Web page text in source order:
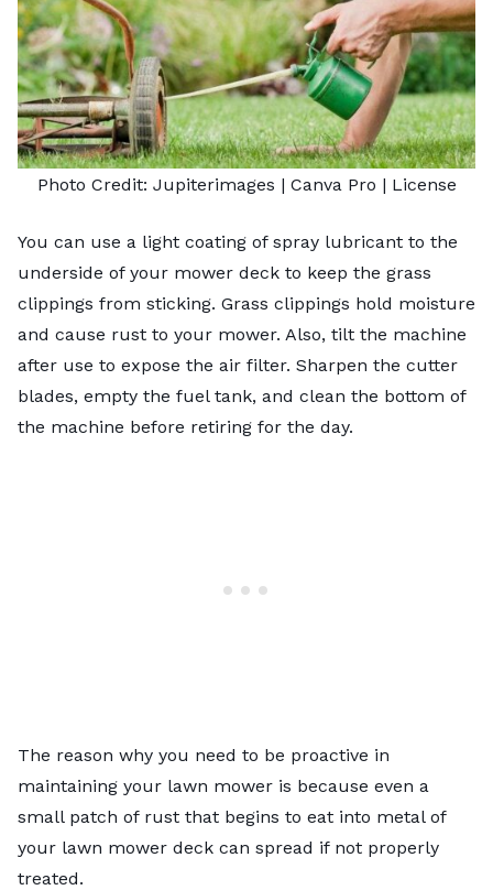
Photo Credit: Jupiterimages | Canva Pro | License
You can use a light coating of spray lubricant to the
underside of your mower deck to keep the grass
clippings from sticking. Grass clippings hold moisture
and cause rust to your mower. Also, tilt the machine
after use to expose the air filter. Sharpen the cutter
blades, empty the fuel tank, and clean the bottom of
the machine before retiring for the day.
The reason why you need to be proactive in
maintaining your lawn mower is because even a
small patch of rust that begins to eat into metal of
your lawn mower deck can spread if not properly
treated.